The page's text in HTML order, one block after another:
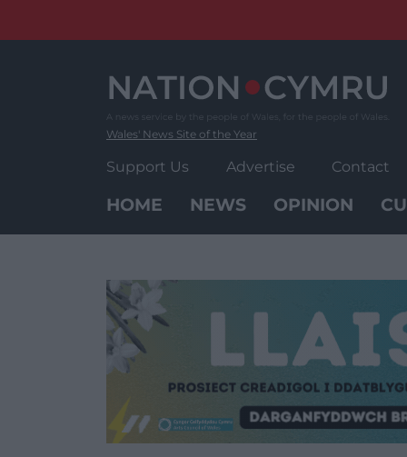
Wales' News Site of the Year
Support Us Advertise Contact
HOME NEWS OPINION